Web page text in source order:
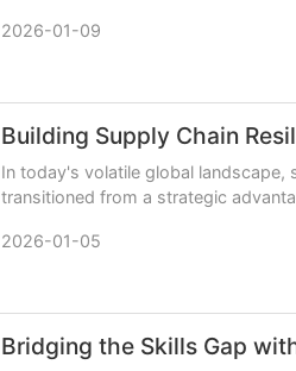
2026-01-09
In today's volatile global landscape,
transitioned from a strategic
2026-01-05